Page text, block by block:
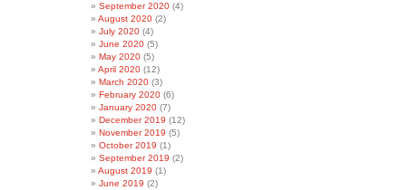
September 2020 (4)
August 2020 (2)
July 2020 (4)
June 2020 (5)
May 2020 (5)
April 2020 (12)
March 2020 (3)
February 2020 (6)
January 2020 (7)
December 2019 (12)
November 2019 (5)
October 2019 (1)
September 2019 (2)
August 2019 (1)
June 2019 (2)